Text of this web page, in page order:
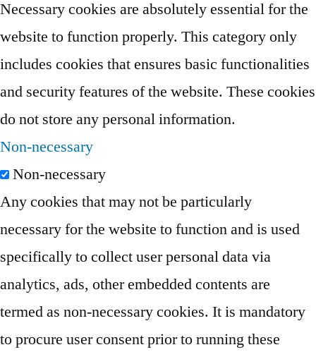
Necessary cookies are absolutely essential for the
website to function properly. This category only
includes cookies that ensures basic functionalities
and security features of the website. These cookies
do not store any personal information.
Non-necessary
Non-necessary
Any cookies that may not be particularly
necessary for the website to function and is used
specifically to collect user personal data via
analytics, ads, other embedded contents are
termed as non-necessary cookies. It is mandatory
to procure user consent prior to running these